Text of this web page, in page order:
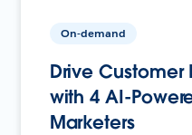
On-demand
Drive Customer
with 4 AI-
Marketers